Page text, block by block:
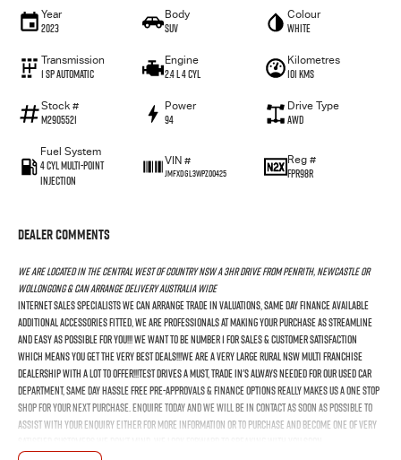
Year
2023
Body
SUV
Colour
White
Transmission
1 SP Automatic
Engine
2.4 L 4 Cyl
Kilometres
101 Kms
Stock #
M2905521
Power
94
Drive Type
AWD
Fuel System
4 Cyl Multi-Point
Injection
VIN #
JMFXDGL3WPZ00425
Reg #
FPR98R
Dealer Comments
We Are Located In The Central West Of Country NSW A 3hr Drive From Penrith, Newcastle Or
Wollongong & Can Arrange Delivery Australia Wide
Internet Sales Specialists We Can Arrange Trade In Valuations, Same Day Finance Available
Additional Accessories Fitted, We Are Professionals At Making Your Purchase As Streamline
And Easy As Possible For You!!! We Want To Be Number 1 For Sales & Customer Satisfaction
Which Means You Get The Very Best Deals!!!We Are A Very Large Rural NSW Multi Franchise
Dealership With A Lot To Offer!!!Test Drives A Must, Trade In's Always Needed For Our Used Car
Department, Same Day Hassle Free Pre-Approvals & Finance Options Really Makes Us A One Stop
Shop For Your Next Purchase. Enquire Today And We Will Be In Contact As Soon As Possible To
Assist With Your Enquiry Either For More Information Or To Purchase And Become One Of Very